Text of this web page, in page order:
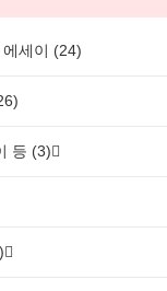
세이 (24)
등 (3)